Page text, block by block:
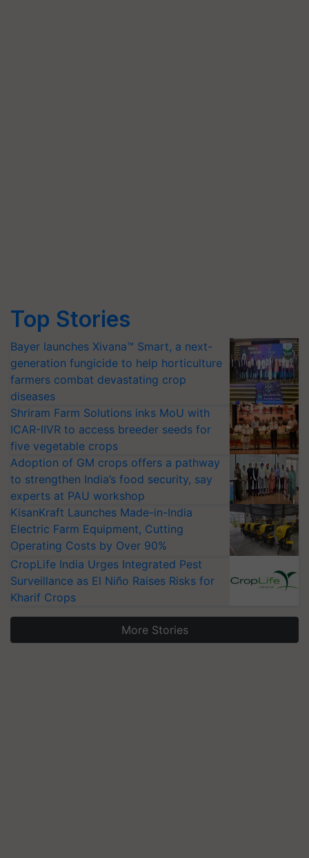
Top Stories
Bayer launches Xivana™ Smart, a next-
generation fungicide to help horticulture
farmers combat devastating crop
diseases
Shriram Farm Solutions inks MoU with
ICAR-IIVR to access breeder seeds for
five vegetable crops
Adoption of GM crops offers a pathway
to strengthen India’s food security, say
experts at PAU workshop
KisanKraft Launches Made-in-India
Electric Farm Equipment, Cutting
Operating Costs by Over 90%
CropLife India Urges Integrated Pest
Surveillance as El Niño Raises Risks for
Kharif Crops
More Stories